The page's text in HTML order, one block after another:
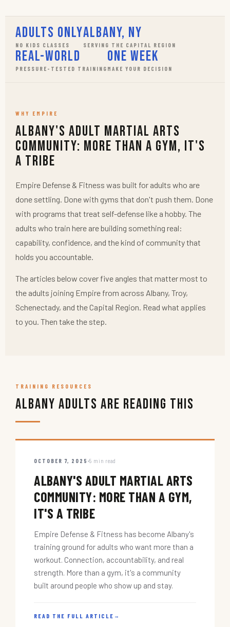
Adults Only
NO KIDS CLASSES
Albany, NY
SERVING THE CAPITAL REGION
Real-World
PRESSURE-TESTED TRAINING
One Week
MAKE YOUR DECISION
WHY EMPIRE
Albany's Adult Martial Arts
Community: More Than a Gym, It's
a Tribe
Empire Defense & Fitness was built for adults who are
done settling. Done with gyms that don't push them. Done
with programs that treat self-defense like a hobby. The
adults who train here are building something real:
capability, confidence, and the kind of community that
holds you accountable.
The articles below cover five angles that matter most to
the adults joining Empire from across Albany, Troy,
Schenectady, and the Capital Region. Read what applies
to you. Then take the step.
TRAINING RESOURCES
Albany Adults Are Reading This
OCTOBER 7, 2025 5 min read
ALBANY'S ADULT MARTIAL ARTS
COMMUNITY: MORE THAN A GYM,
IT'S A TRIBE
Empire Defense & Fitness has become Albany's
training ground for adults who want more than a
workout. Connection, accountability, and real
strength. More than a gym, it's a community
built around people who show up and stay.
READ THE FULL ARTICLE →